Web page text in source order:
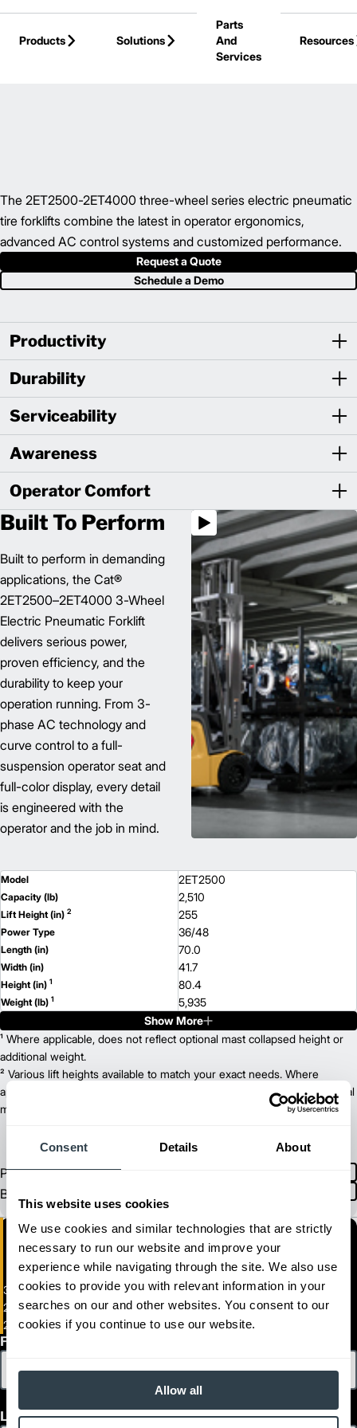
Consent Details About
This website uses cookies
We use cookies and similar technologies that are strictly
necessary to run our website and improve your
experience while navigating through the site. We also use
cookies to provide you with relevant information in your
searches on our and other websites. You consent to our
cookies if you continue to use our website.
Allow all
Skip to Main Content
Products
Solutions
Parts
And
Services
Resources
The 2ET2500-2ET4000 three-wheel series electric pneumatic
tire forklifts combine the latest in operator ergonomics,
advanced AC control systems and customized performance.
Request a Quote
Schedule a Demo
Productivity
Durability
Serviceability
Awareness
Operator Comfort
Built To Perform
Built to perform in demanding
applications, the Cat®
2ET2500–2ET4000 3-Wheel
Electric Pneumatic Forklift
delivers serious power,
proven efficiency, and the
durability to keep your
operation running. From 3-
phase AC technology and
curve control to a full-
suspension operator seat and
full-color display, every detail
is engineered with the
operator and the job in mind.
Model 2ET2500
Capacity (lb) 2,510
Lift Height (in) 2 255
Power Type 36/48
Length (in) 70.0
Width (in) 41.7
Height (in) 1 80.4
Weight (lb) 1 5,935
2ETC3000
Capacity (lb) 3,100
Lift Height (in)2
Power Type 36/48
Length (in)
Width (in)
Weight (lb) 6,523
Capacity (lb)
Lift Height (in)
Power Type
Length (in) 78.5
Width (in) 41.7
Height (in)1 80.4
Weight (lb) 6,654
Model 2ETC3500
Capacity (lb) 3,490
Lift Height (in)
Power Type
Length (in) 74.3
Width (in) 44.1
Height (in) 80.4
Weight (lb)
Show More
¹ Where applicable, does not reflect optional mast collapsed height or
additional weight.
² Various lift heights available to match your exact needs. Where
applicable, value shown is maximum fork height available as an optional
mast.
Product
Brochure
3-Wheel Electric Pneumatic Forklift
2,500 - 4,000 lb. Capacity Electric Pneumatic Tire Lift Trucks
2ET2500-2ET4000
First Name
Last Name